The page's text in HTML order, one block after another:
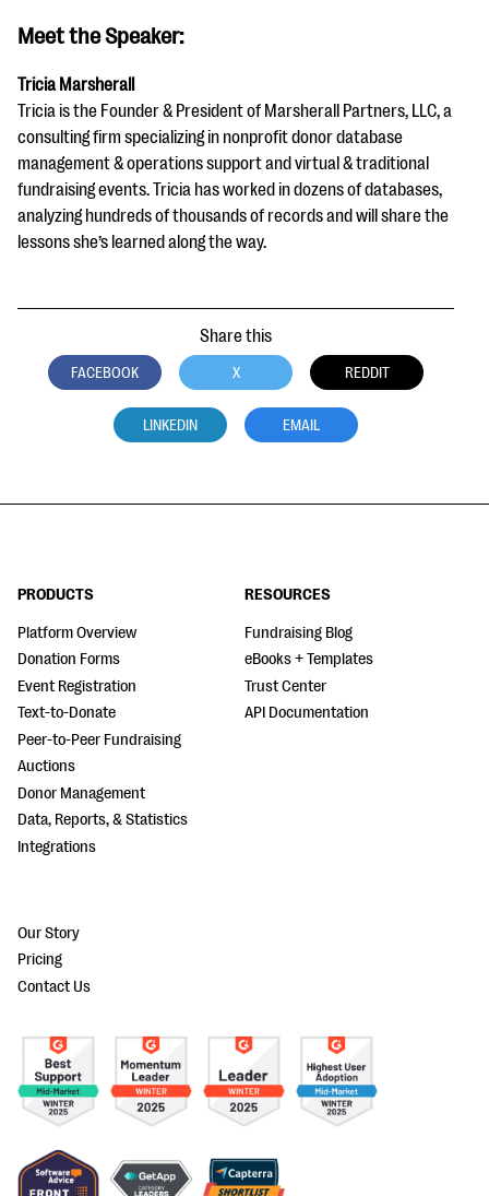
Meet the Speaker:
Tricia Marsherall
Tricia is the Founder & President of Marsherall Partners, LLC, a
consulting firm specializing in nonprofit donor database
management & operations support and virtual & traditional
fundraising events. Tricia has worked in dozens of databases,
analyzing hundreds of thousands of records and will share the
lessons she’s learned along the way.
Share this
FACEBOOK X REDDIT
LINKEDIN EMAIL
PRODUCTS
Platform Overview
Donation Forms
Event Registration
Text-to-Donate
Peer-to-Peer Fundraising
Auctions
Donor Management
Data, Reports, & Statistics
Integrations
RESOURCES
Fundraising Blog
eBooks + Templates
Trust Center
API Documentation
Our Story
Pricing
Contact Us